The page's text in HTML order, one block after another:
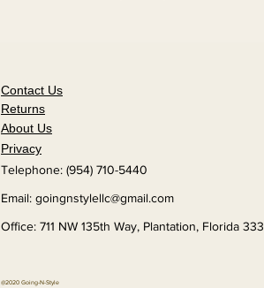
Contact Us
Returns
About Us
Privacy
Telephone: (954) 710-5440
Email: goingnstylellc@gmail.com
Office: 711 NW 135th Way, Plantation, Florida
@2020 Going-N-Style